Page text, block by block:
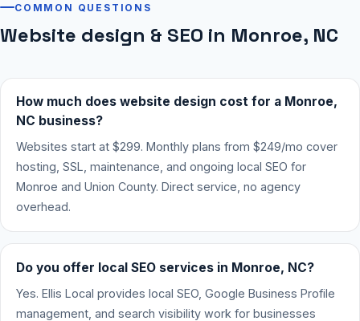
COMMON QUESTIONS
Website design & SEO in Monroe, NC
How much does website design cost for a Monroe,
NC business?
Websites start at $299. Monthly plans from $249/mo cover
hosting, SSL, maintenance, and ongoing local SEO for
Monroe and Union County. Direct service, no agency
overhead.
Do you offer local SEO services in Monroe, NC?
Yes. Ellis Local provides local SEO, Google Business Profile
management, and search visibility work for businesses